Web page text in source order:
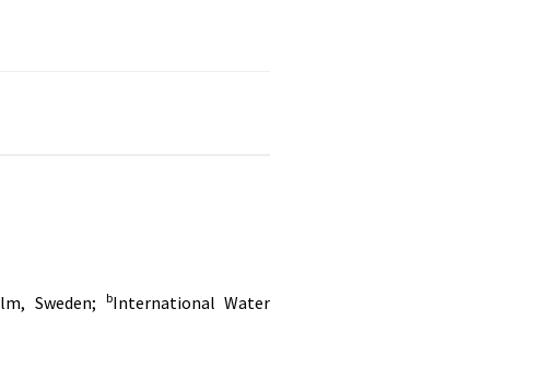
Sweden; bInternational Water